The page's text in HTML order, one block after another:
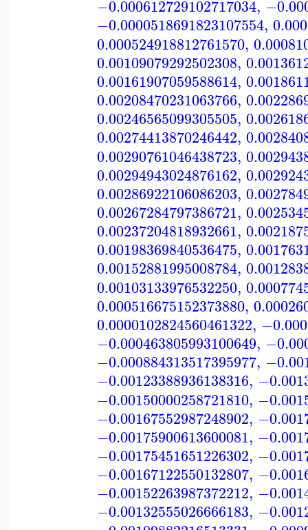
−0.000612729102717034,
−0.0000518691823107554,
0.000524918812761570,
0.00109079292502308,
0.00161907059588614,
0.00208470231063766,
0.00246565099305505,
0.00274413870246442,
0.00290761046438723,
0.00294943024876162,
0.00286922106086203,
0.00267284797386721,
0.00237204818932661,
0.00198369840536475,
0.00152881995008784,
0.00103133976532250,
0.000516675152373880,
0.0000102824560461322,
−0.000463805993100649,
−0.000884313517395977,
−0.00123388936138316,
−0.00150000258721810,
−0.00167552987248902,
−0.00175900613600081,
−0.00175451651226302,
−0.00167122550132807,
−0.00152263987372212,
−0.00132555026666183,